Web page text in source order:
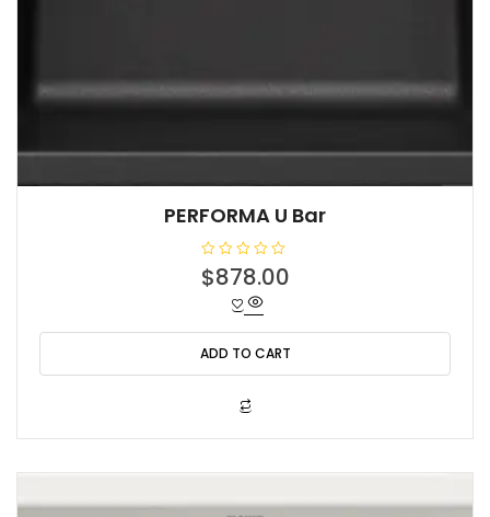
PERFORMA U Bar
R
a
0
o
u
t
$878.00
ADD TO CART